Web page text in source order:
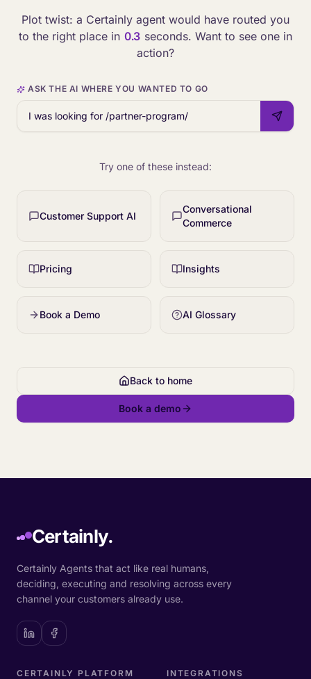
Plot twist: a Certainly agent would have routed you
to the right place in 0.3 seconds. Want to see one in
action?
ASK THE AI WHERE YOU WANTED TO GO
Try one of these instead:
Customer Support AI
Conversational
Commerce
Pricing Insights
Book a Demo AI Glossary
Back to home
Book a demo
Certainly.
Certainly Agents that act like real humans,
deciding, executing and resolving across every
channel your customers already use.
CERTAINLY PLATFORM INTEGRATIONS